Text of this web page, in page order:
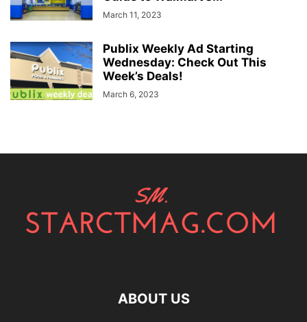
March 11, 2023
Publix Weekly Ad Starting
Wednesday: Check Out This
Week’s Deals!
March 6, 2023
ABOUT US